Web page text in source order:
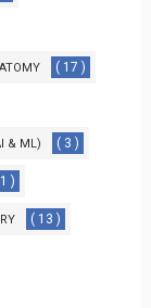
( 17 )
& ML) ( 3 )
)
( 13 )